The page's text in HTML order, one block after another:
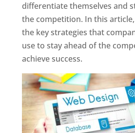
differentiate themselves and
the competition. In this article,
the key strategies that
use to stay ahead of the
achieve success.